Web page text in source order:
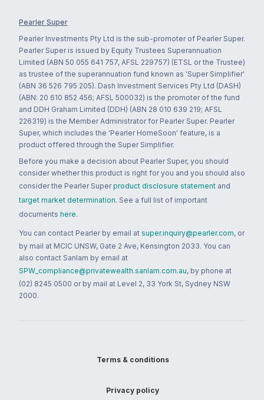
Pearler Super
Pearler Investments Pty Ltd is the sub-promoter of Pearler Super.
Pearler Super is issued by Equity Trustees Superannuation
Limited (ABN 50 055 641 757, AFSL 229757) (ETSL or the Trustee)
as trustee of the superannuation fund known as 'Super Simplifier'
(ABN 36 526 795 205). Dash Investment Services Pty Ltd (DASH)
(ABN: 20 610 852 456; AFSL 500032) is the promoter of the fund
and DDH Graham Limited (DDH) (ABN 28 010 639 219; AFSL
226319) is the Member Administrator for Pearler Super. Pearler
Super, which includes the 'Pearler HomeSoon' feature, is a
product offered through the Super Simplifier.
Before you make a decision about Pearler Super, you should
consider whether this product is right for you and you should also
consider the Pearler Super product disclosure statement and
target market determination. See a full list of important
documents here.
You can contact Pearler by email at super.inquiry@pearler.com, or
by mail at MCIC UNSW, Gate 2 Ave, Kensington 2033. You can
also contact Sanlam by email at
SPW_compliance@privatewealth.sanlam.com.au, by phone at
(02) 8245 0500 or by mail at Level 2, 33 York St, Sydney NSW
2000.
Terms & conditions
Privacy policy